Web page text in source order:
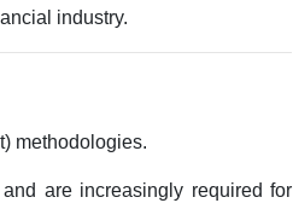
industry.
methodologies.
are increasingly required for